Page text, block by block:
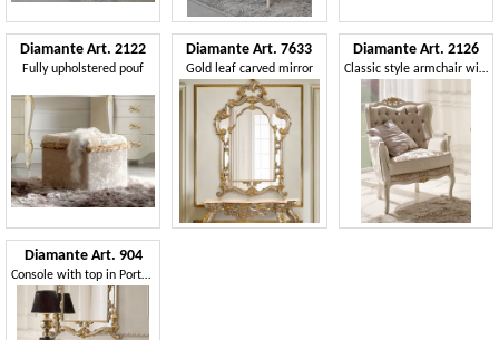
Diamante Art. 2122
Fully upholstered pouf
Diamante Art. 7633
Gold leaf carved mirror
Diamante Art. 2126
Classic style armchair with decorative carvings
Diamante Art. 904
Console with top in Portugal marble